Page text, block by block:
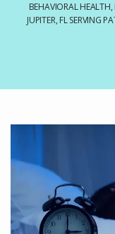
BEHAVIORAL
JUPITER, FL SERVING